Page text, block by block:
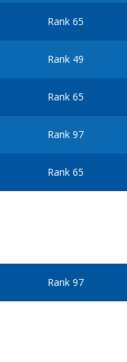
Rank 65
Rank 49
Rank 65
Rank 97
Rank 65
Rank 97